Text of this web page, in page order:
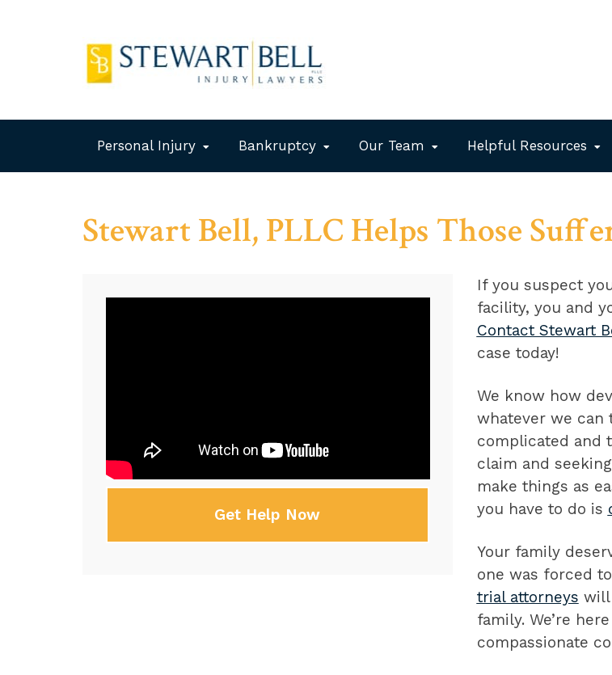
Personal Injury Bankruptcy Our Team Helpful Resources
Stewart Bell, PLLC Helps Those
Get Help Now
If you suspect
facility, you and
Contact Stewart
case today!
We know how
whatever we can
complicated and
claim and
make things as
you have to do is
Your family
one was forced
trial attorneys will
family. We’re
compassionate